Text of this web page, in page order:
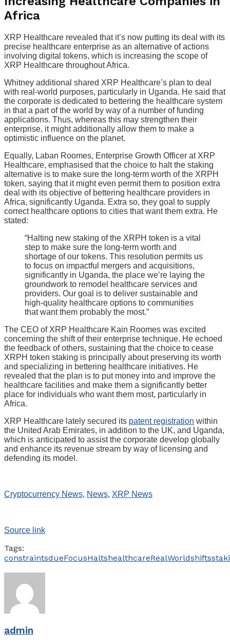
Africa
XRP Healthcare revealed that it’s now putting its deal with its
precise healthcare enterprise as an alternative of actions
involving digital tokens, which is increasing the scope of
XRP Healthcare throughout Africa.
Whitney additional shared XRP Healthcare’s plan to deal
with real-world purposes, particularly in Uganda. He said that
the corporate is dedicated to bettering the healthcare system
in that a part of the world by way of a number of funding
applications. Thus, whereas this may strengthen their
enterprise, it might additionally allow them to make a
optimistic influence on the planet.
Equally, Laban Roomes, Enterprise Growth Officer at XRP
Healthcare, emphasised that the choice to halt the staking
alternative is to make sure the long-term worth of the XRPH
token, saying that it might even permit them to position extra
deal with its objective of bettering healthcare providers in
Africa, significantly Uganda. Extra so, they goal to supply
correct healthcare options to cities that want them extra. He
stated:
“Halting new staking of the XRPH token is a vital
step to make sure the long-term worth and
shortage of our tokens. This resolution permits us
to focus on impactful mergers and acquisitions,
significantly in Uganda, the place we’re laying the
groundwork to remodel healthcare services and
providers. Our goal is to deliver sustainable and
high-quality healthcare options to communities
that want them probably the most.”
The CEO of XRP Healthcare Kain Roomes was excited
concerning the shift of their enterprise technique. He echoed
the feedback of others, sustaining that the choice to cease
XRPH token staking is principally about preserving its worth
and specializing in bettering healthcare initiatives. He
revealed that the plan is to put money into and improve the
healthcare facilities and make them a significantly better
place for individuals who want them most, particularly in
Africa.
XRP Healthcare lately secured its patent registration within
the United Arab Emirates, in addition to the UK, and Uganda,
which is anticipated to assist the corporate develop globally
and enhance its revenue stream by way of licensing and
defending its model.
Cryptocurrency News, News, XRP News
Source link
Tags:
constraintsdueFocusHaltshealthcareRealWorldshifts
admin